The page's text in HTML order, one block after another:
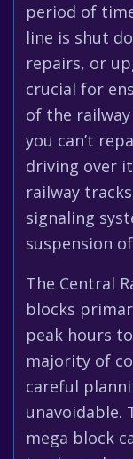
period of
line is shut
repairs, or
crucial for
of the
you can’t
driving over
railway
signaling
suspension
The Central
blocks
peak hours
majority of
careful
unavoidable.
mega block